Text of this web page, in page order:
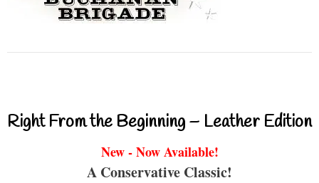
Right From the Beginning – Leather Edition
New - Now Available!
A Conservative Classic!